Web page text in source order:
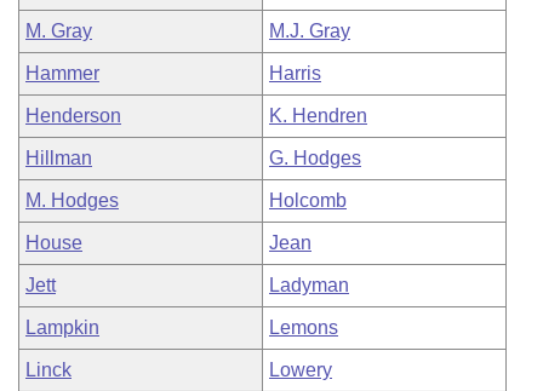
M. Gray M.J. Gray
Hammer Harris
Henderson K. Hendren
Hillman G. Hodges
M. Hodges Holcomb
House Jean
Jett Ladyman
Lampkin Lemons
Linck Lowery